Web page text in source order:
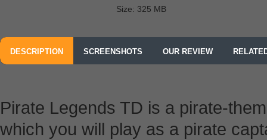
Size: 325 MB
DESCRIPTION SCREENSHOTS OUR REVIEW
Pirate Legends TD is a pirate-
which you will play as a pirate